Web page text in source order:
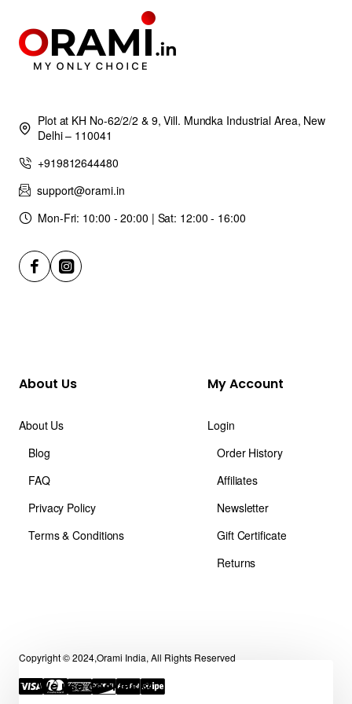
We use cookies 🍪
Plot at KH No-62/2/2 & 9, Vill. Mundka Industrial Area, New
Delhi – 110041
+919812644480
support@orami.in
Mon-Fri: 10:00 - 20:00 | Sat: 12:00 - 16:00
About Us
About Us
Blog
FAQ
Privacy Policy
Terms & Conditions
My Account
Login
Order History
Affiliates
Newsletter
Gift Certificate
Returns
Copyright © 2024,Orami India, All Rights Reserved